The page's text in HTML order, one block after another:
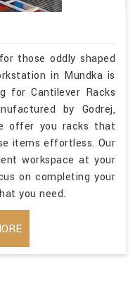
those oddly shaped
in Mundka is
for Cantilever Racks
by Godrej,
offer you racks that
items effortless. Our
workspace at your
on completing your
you need.